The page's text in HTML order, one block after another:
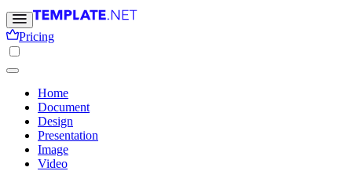
Pricing
Home
Document
Design
Presentation
Image
Video